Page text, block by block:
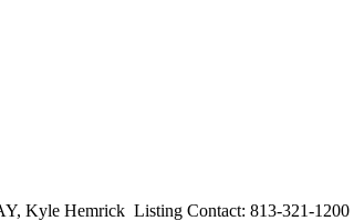
Kyle Hemrick Listing Contact: 813-321-1200